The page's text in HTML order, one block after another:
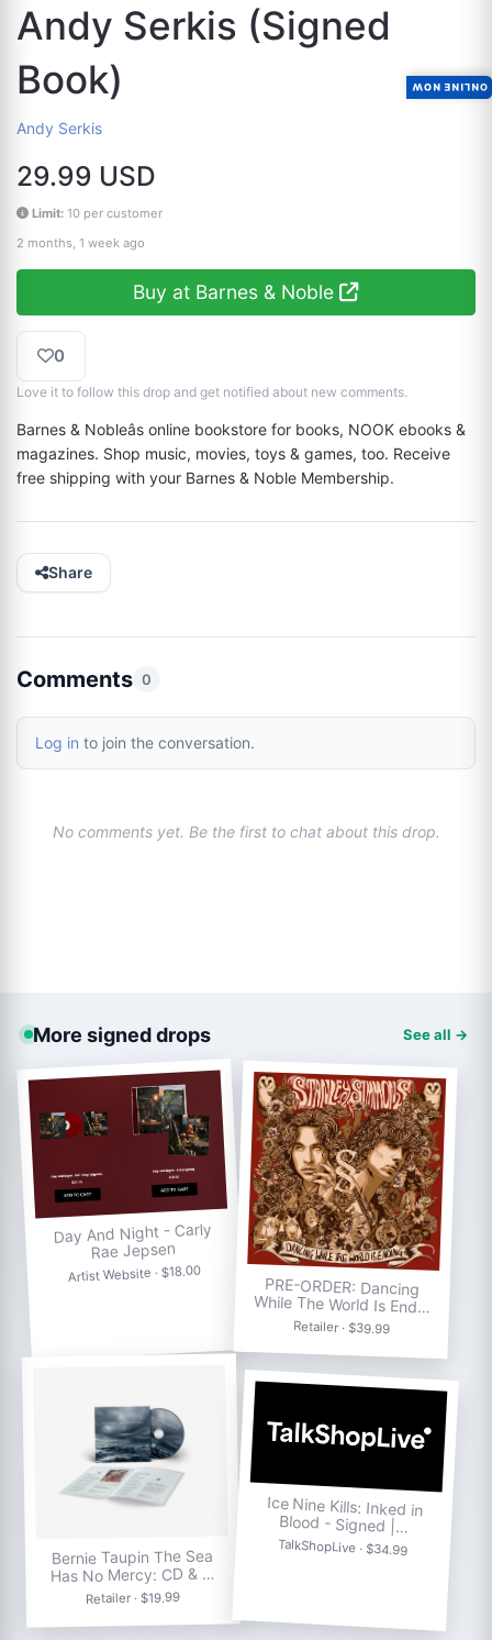
Andy Serkis (Signed
Book)
Andy Serkis
29.99 USD
Limit: 10 per customer
2 months, 1 week ago
Buy at Barnes & Noble
0
Love it to follow this drop and get notified about new comments.
Barnes & Nobleâs online bookstore for books, NOOK ebooks &
magazines. Shop music, movies, toys & games, too. Receive
free shipping with your Barnes & Noble Membership.
Share
Comments 0
Log in to join the conversation.
No comments yet. Be the first to chat about this drop.
More signed drops See all →
Day And Night - Carly
Rae Jepsen
Artist Website · $18.00
PRE-ORDER: Dancing
While The World Is End…
Retailer · $39.99
Bernie Taupin The Sea
Has No Mercy: CD & …
Retailer · $19.99
Ice Nine Kills: Inked in
Blood - Signed |…
TalkShopLive · $34.99
ONLINE NOW